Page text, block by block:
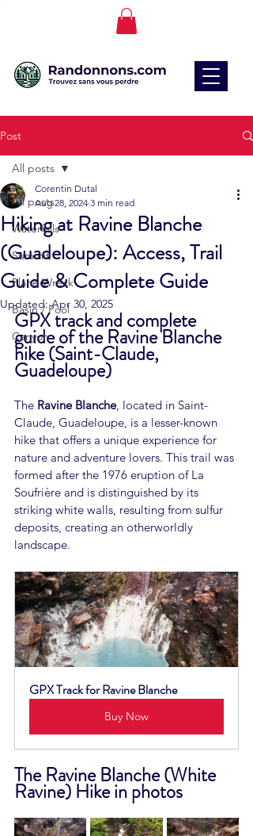
Post
All posts
Waterfalls
Summit
Plane Wreck
Basin / Pool
Canyon
All posts
Hiking at Ravine Blanche
(Guadeloupe): Access, Trail
Guide & Complete Guide
Corentin Dutal
Aug 28, 2024 3 min read
Updated:Apr 30, 2025
GPX track and complete
guide of the Ravine Blanche
hike (Saint-Claude,
Guadeloupe)
The Ravine Blanche, located in Saint-
Claude, Guadeloupe, is a lesser-known
hike that offers a unique experience for
nature and adventure lovers. This trail was
formed after the 1976 eruption of La
Soufrière and is distinguished by its
striking white walls, resulting from sulfur
deposits, creating an otherworldly
landscape.
GPX Track for Ravine Blanche
Buy Now
The Ravine Blanche (White
Ravine) Hike in photos